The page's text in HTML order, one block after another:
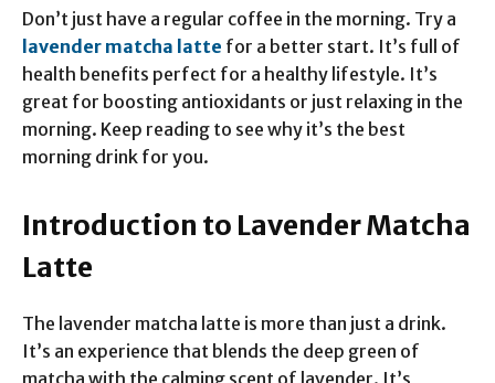
Don’t just have a regular coffee in the morning. Try a
lavender matcha latte for a better start. It’s full of
health benefits perfect for a healthy lifestyle. It’s
great for boosting antioxidants or just relaxing in the
morning. Keep reading to see why it’s the best
morning drink for you.
Introduction to Lavender Matcha
Latte
The lavender matcha latte is more than just a drink.
It’s an experience that blends the deep green of